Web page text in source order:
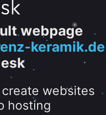
webpage
keramik.de
websites
hosting